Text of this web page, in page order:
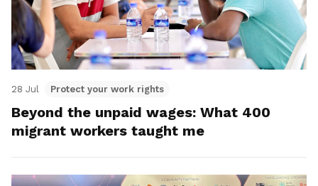
28 Jul Protect your work rights
Beyond the unpaid wages: What 400
migrant workers taught me